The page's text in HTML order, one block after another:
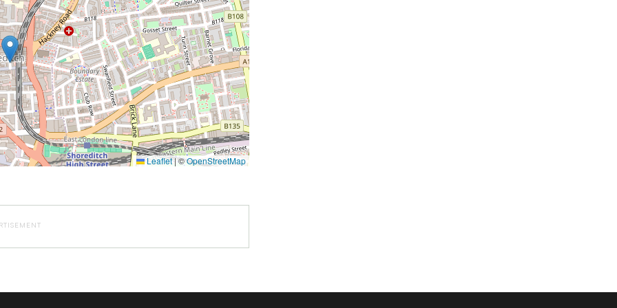
Leaflet|©OpenStreetMap